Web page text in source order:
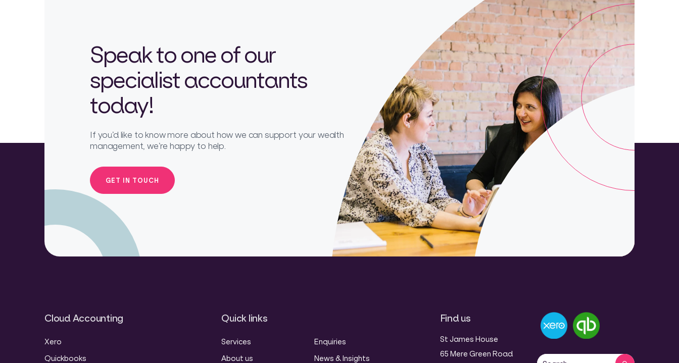
Speak to one of our
specialist accountants
today!
If you’d like to know more about how we can support your wealth
management, we’re happy to help.
GET IN TOUCH
Cloud Accounting
Xero
Quickbooks
Quick links
Services
Enquiries
About us
News & Insights
Find us
St James House
65 Mere Green Road
This is a search field with an auto-